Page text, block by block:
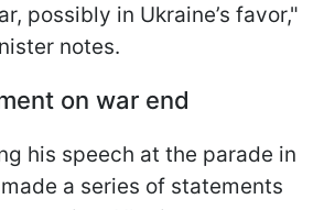
possibly in Ukraine’s favor,"
notes.
on war end
his speech at the parade in
a series of statements